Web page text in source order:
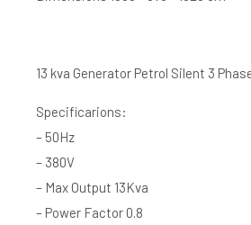
13 kva Generator Petrol Silent 3
Specificarions:
– 50Hz
– 380V
– Max Output 13Kva
– Power Factor 0.8